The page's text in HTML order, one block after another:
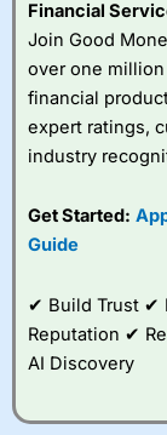
Financial
Join Good
over one
financial
expert ratings,
industry
Get Started:
Guide
✔ Build Trust ✔
Reputation ✔
AI Discovery